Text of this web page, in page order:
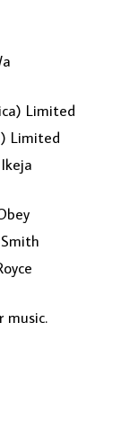
Limited
Limited
music.